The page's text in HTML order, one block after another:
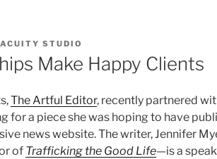
STUDIO
Make Happy Clients
The Artful Editor, recently partnered
for a piece she was hoping to have
news website. The writer, Jennifer
of Trafficking the Good Life—is a